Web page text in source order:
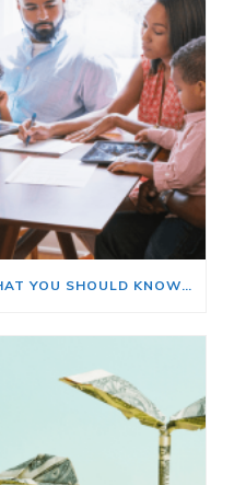
BUYING A HOME? HERE’S WHAT YOU SHOULD KNOW ABOUT HOME INSURANCE COSTS.